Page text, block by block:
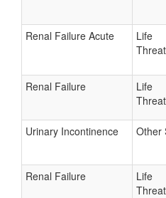
Renal Failure Acute
Life
Renal Failure
Life
Urinary Incontinence Other
Renal Failure
Life